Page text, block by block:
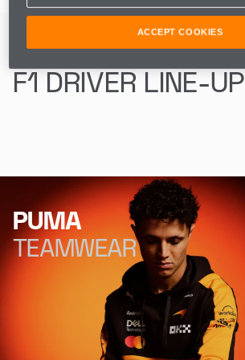
OUR DRIVERS
OUR 2026
F1 DRIVER LINE-UP
PUMA
TEAMWEAR
ACCEPT COOKIES